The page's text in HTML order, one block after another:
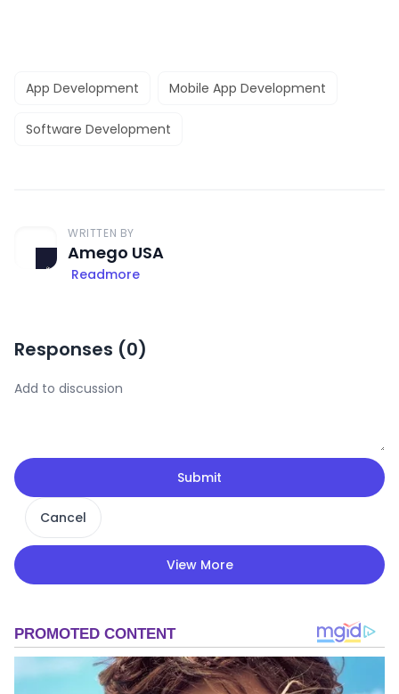
App Development Mobile App Development
Software Development
WRITTEN BY
Amego USA
Readmore
Responses (0)
Submit
Cancel
View More